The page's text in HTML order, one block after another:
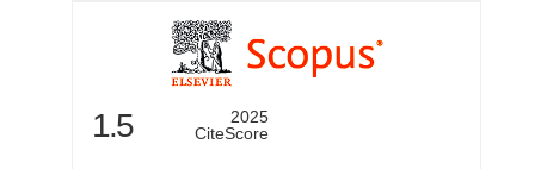
1.5
2025
CiteScore